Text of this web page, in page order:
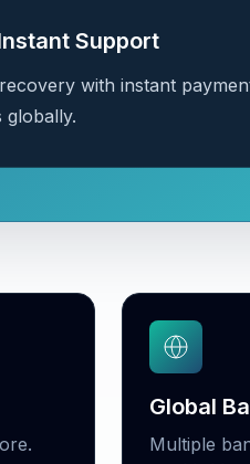
Support
with instant
globally.
Global
Multiple